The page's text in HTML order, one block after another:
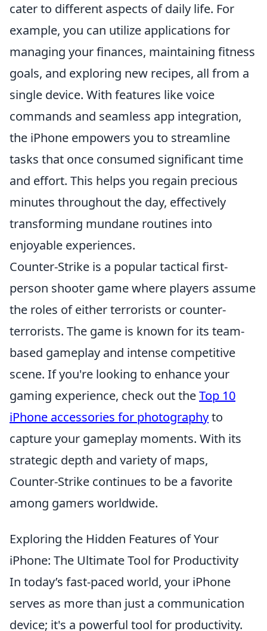
cater to different aspects of daily life. For
example, you can utilize applications for
managing your finances, maintaining fitness
goals, and exploring new recipes, all from a
single device. With features like voice
commands and seamless app integration,
the iPhone empowers you to streamline
tasks that once consumed significant time
and effort. This helps you regain precious
minutes throughout the day, effectively
transforming mundane routines into
enjoyable experiences.
Counter-Strike is a popular tactical first-
person shooter game where players assume
the roles of either terrorists or counter-
terrorists. The game is known for its team-
based gameplay and intense competitive
scene. If you're looking to enhance your
gaming experience, check out theTop 10
iPhone accessories for photographyto
capture your gameplay moments. With its
strategic depth and variety of maps,
Counter-Strike continues to be a favorite
among gamers worldwide.
Exploring the Hidden Features of Your
iPhone: The Ultimate Tool for Productivity
In today’s fast-paced world, your iPhone
serves as more than just a communication
device; it's a powerful tool for productivity.